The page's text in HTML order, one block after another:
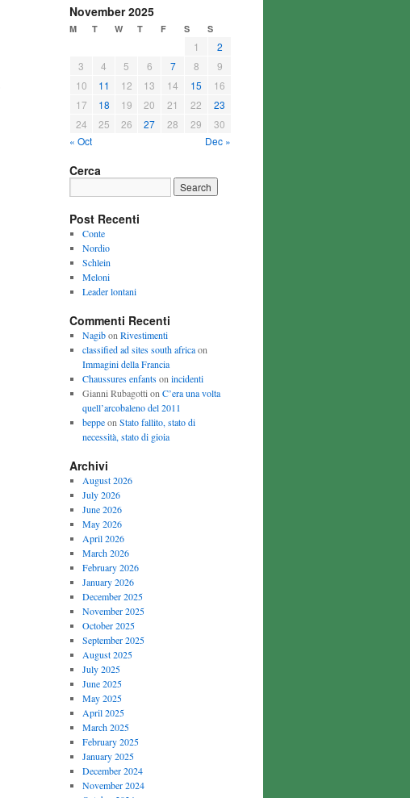
November 2025
M T W T F S S
« Oct Dec »
1
2
3
4 5 6 7 8
9
10
11 12 13 14 15
16
17
18 19 20 21 22
23
24
25 26 27 28 29 30
Cerca
Post Recenti
Conte
Nordio
Schlein
Meloni
Leader lontani
Commenti Recenti
Nagibon Rivestimenti
classified ad sites south africaon
Immagini della Francia
Chaussures enfantson incidenti
Gianni Rubagotti on C’era una volta
quell’arcobaleno del 2011
beppeon Stato fallito, stato di
necessità, stato di gioia
Archivi
August 2026
July 2026
June 2026
May 2026
April 2026
March 2026
February 2026
January 2026
December 2025
November 2025
October 2025
September 2025
August 2025
July 2025
June 2025
May 2025
April 2025
March 2025
February 2025
January 2025
December 2024
November 2024